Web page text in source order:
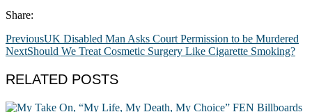
Share:
PreviousUK Disabled Man Asks Court Permission to be Murdered
NextShould We Treat Cosmetic Surgery Like Cigarette Smoking?
RELATED POSTS